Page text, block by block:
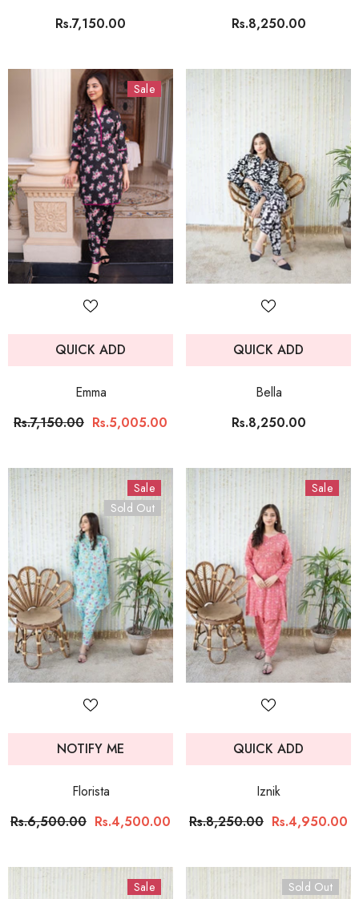
Rs.7,150.00
Rs.8,250.00
Sale
QUICK ADD
Emma
Rs.7,150.00 Rs.5,005.00
QUICK ADD
Bella
Rs.8,250.00
Sale
Sold Out
NOTIFY ME
Florista
Rs.6,500.00 Rs.4,500.00
Sale
QUICK ADD
Iznik
Rs.8,250.00 Rs.4,950.00
Sale Sold Out